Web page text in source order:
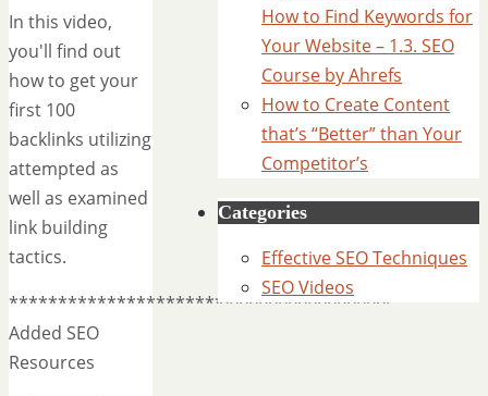
In this video,
you'll find out
how to get your
first 100
backlinks utilizing
attempted as
well as examined
link building
tactics.
***************************************
Added SEO
Resources
How to Find Keywords for
Your Website – 1.3. SEO
Course by Ahrefs
How to Create Content
that’s “Better” than Your
Competitor’s
Categories
Effective SEO Techniques
SEO Videos